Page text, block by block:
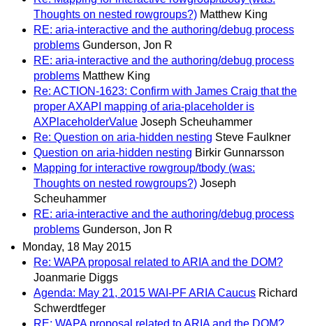
Thoughts on nested rowgroups?) Matthew King
RE: aria-interactive and the authoring/debug process
problems Gunderson, Jon R
RE: aria-interactive and the authoring/debug process
problems Matthew King
Re: ACTION-1623: Confirm with James Craig that the
proper AXAPI mapping of aria-placeholder is
AXPlaceholderValue Joseph Scheuhammer
Re: Question on aria-hidden nesting Steve Faulkner
Question on aria-hidden nesting Birkir Gunnarsson
Mapping for interactive rowgroup/tbody (was:
Thoughts on nested rowgroups?) Joseph
Scheuhammer
RE: aria-interactive and the authoring/debug process
problems Gunderson, Jon R
Monday, 18 May 2015
Re: WAPA proposal related to ARIA and the DOM?
Joanmarie Diggs
Agenda: May 21, 2015 WAI-PF ARIA Caucus Richard
Schwerdtfeger
RE: WAPA proposal related to ARIA and the DOM?